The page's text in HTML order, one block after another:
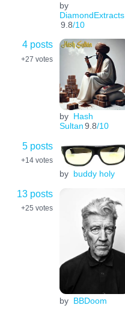
by
DiamondExtracts
9.8/10
4 posts
+27 votes
by Hash
Sultan9.8/10
5 posts
+14 votes
by buddy holy
13 posts
+25 votes
by BBDoom